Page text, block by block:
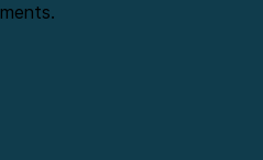
of general, cosmetic,